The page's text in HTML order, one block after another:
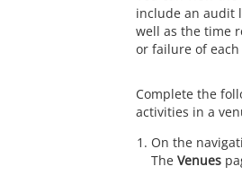
include an audit
well as the time
or failure of
Complete the
activities in a
On the
The Venues